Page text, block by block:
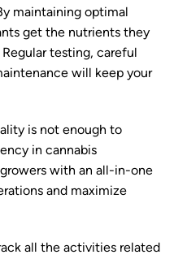
maintaining optimal
get the nutrients they
testing, careful
will keep your
is not enough to
in cannabis
with an all-in-one
and maximize
all the activities related